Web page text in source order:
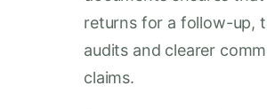
returns for a follow-up,
audits and clearer
claims.